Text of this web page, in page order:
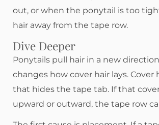
out, or when the ponytail is too
hair away from the tape row.
Dive Deeper
Ponytails pull hair in a new
changes how cover hair lays. Cover
that hides the tape tab. If that
upward or outward, the tape row